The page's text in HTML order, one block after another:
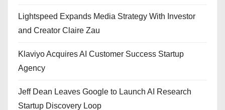
Lightspeed Expands Media Strategy With Investor
and Creator Claire Zau
Klaviyo Acquires AI Customer Success Startup
Agency
Jeff Dean Leaves Google to Launch AI Research
Startup Discovery Loop